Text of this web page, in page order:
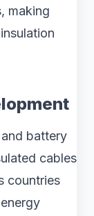
making
battery
cables
countries